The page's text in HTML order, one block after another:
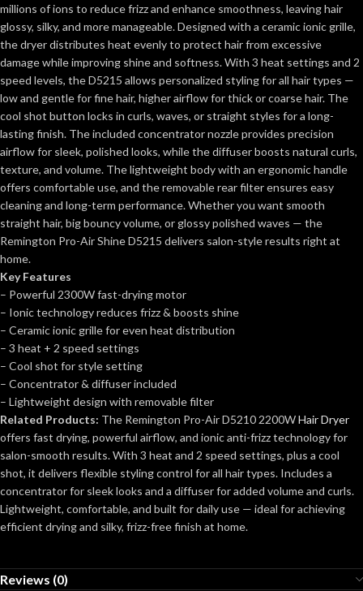
millions of ions to reduce frizz and enhance smoothness, leaving hair
glossy, silky, and more manageable. Designed with a ceramic ionic grille,
the dryer distributes heat evenly to protect hair from excessive
damage while improving shine and softness. With 3 heat settings and 2
speed levels, the D5215 allows personalized styling for all hair types —
low and gentle for fine hair, higher airflow for thick or coarse hair. The
cool shot button locks in curls, waves, or straight styles for a long-
lasting finish. The included concentrator nozzle provides precision
airflow for sleek, polished looks, while the diffuser boosts natural curls,
texture, and volume. The lightweight body with an ergonomic handle
offers comfortable use, and the removable rear filter ensures easy
cleaning and long-term performance. Whether you want smooth
straight hair, big bouncy volume, or glossy polished waves — the
Remington Pro-Air Shine D5215 delivers salon-style results right at
home.
Key Features
– Powerful 2300W fast-drying motor
– Ionic technology reduces frizz & boosts shine
– Ceramic ionic grille for even heat distribution
– 3 heat + 2 speed settings
– Cool shot for style setting
– Concentrator & diffuser included
– Lightweight design with removable filter
Related Products: The Remington Pro-Air D5210 2200WHair Dryer
offers fast drying, powerful airflow, and ionic anti-frizz technology for
salon-smooth results. With 3 heat and 2 speed settings, plus a cool
shot, it delivers flexible styling control for all hair types. Includes a
concentrator for sleek looks and a diffuser for added volume and curls.
Lightweight, comfortable, and built for daily use — ideal for achieving
efficient drying and silky, frizz-free finish at home.
Reviews (0)